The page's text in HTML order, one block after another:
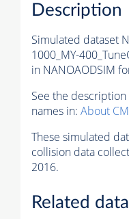
Description
Simulated dataset
1000_MY-
in NANOAODSIM
See the
names in: About
These simulated
collision data
2016.
Related